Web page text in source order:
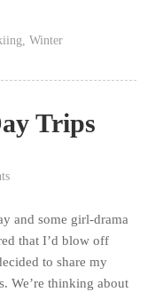
, Winter
Trips
and some girl-drama
that I’d blow off
to share my
We’re thinking about